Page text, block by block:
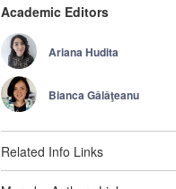
Academic Editors
Ariana Hudita
Bianca Gǎlǎţeanu
Related Info Links